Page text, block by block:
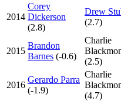
2014
Corey
Dickerson
(2.8)
Drew
(2.7)
2015
Brandon
Barnes (-0.6)
Charlie
(2.5)
2016
Gerardo Parra
(-1.9)
Charlie
(4.7)